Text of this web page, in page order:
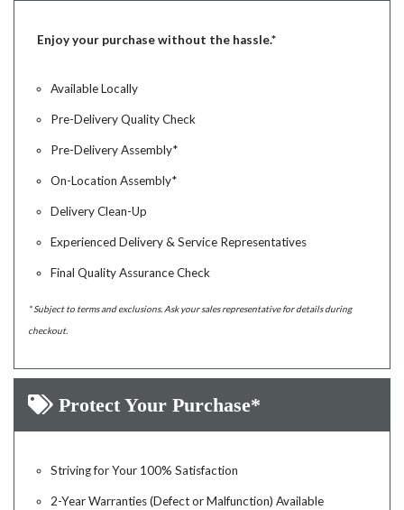
Enjoy your purchase without the hassle.*
Available Locally
Pre-Delivery Quality Check
Pre-Delivery Assembly*
On-Location Assembly*
Delivery Clean-Up
Experienced Delivery & Service Representatives
Final Quality Assurance Check
* Subject to terms and exclusions. Ask your sales representative for details during
checkout.
Protect Your Purchase*
Striving for Your 100% Satisfaction
2-Year Warranties (Defect or Malfunction) Available